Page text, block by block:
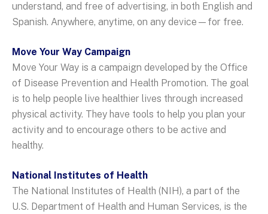
understand, and free of advertising, in both English and
Spanish. Anywhere, anytime, on any device—for free.
Move Your Way Campaign
Move Your Way is a campaign developed by the Office
of Disease Prevention and Health Promotion. The goal
is to help people live healthier lives through increased
physical activity. They have tools to help you plan your
activity and to encourage others to be active and
healthy.
National Institutes of Health
The National Institutes of Health (NIH), a part of the
U.S. Department of Health and Human Services, is the